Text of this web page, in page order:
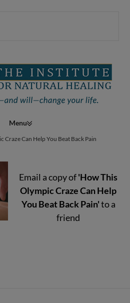
Navigation
Craze Can Help You Beat Back Pain
Email a copy of'How This
Olympic Craze Can Help
You Beat Back Pain'to a
friend